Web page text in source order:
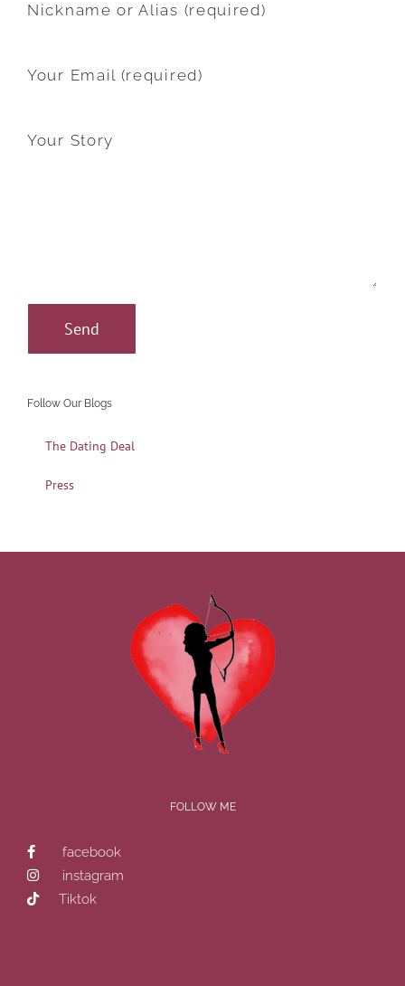
Nickname or Alias (required)
Your Email (required)
Your Story
Follow Our Blogs
The Dating Deal
Press
FOLLOW ME
facebook
instagram
Tiktok